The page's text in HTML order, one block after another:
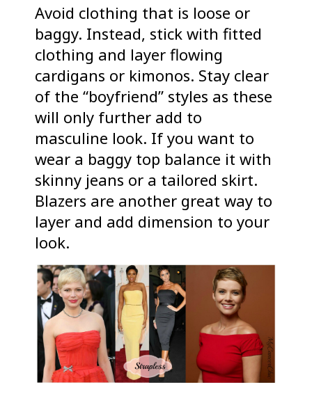
Avoid clothing that is loose or
baggy. Instead, stick with fitted
clothing and layer flowing
cardigans or kimonos. Stay clear
of the “boyfriend” styles as these
will only further add to
masculine look. If you want to
wear a baggy top balance it with
skinny jeans or a tailored skirt.
Blazers are another great way to
layer and add dimension to your
look.